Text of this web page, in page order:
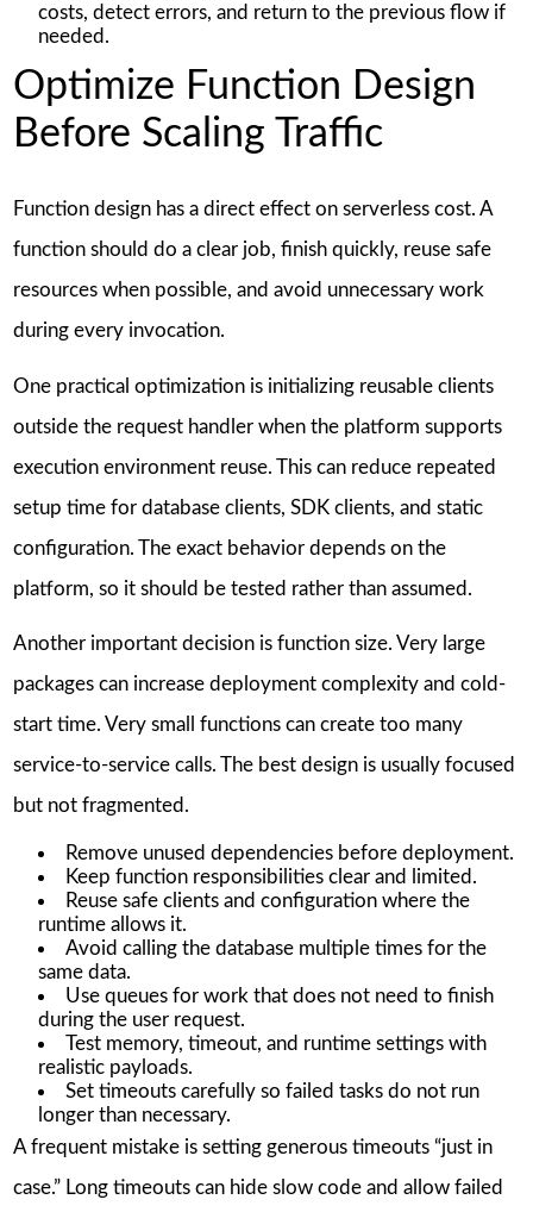
costs, detect errors, and return to the previous flow if
needed.
Optimize Function Design
Before Scaling Traffic
Function design has a direct effect on serverless cost. A
function should do a clear job, finish quickly, reuse safe
resources when possible, and avoid unnecessary work
during every invocation.
One practical optimization is initializing reusable clients
outside the request handler when the platform supports
execution environment reuse. This can reduce repeated
setup time for database clients, SDK clients, and static
configuration. The exact behavior depends on the
platform, so it should be tested rather than assumed.
Another important decision is function size. Very large
packages can increase deployment complexity and cold-
start time. Very small functions can create too many
service-to-service calls. The best design is usually focused
but not fragmented.
Remove unused dependencies before deployment.
Keep function responsibilities clear and limited.
Reuse safe clients and configuration where the
runtime allows it.
Avoid calling the database multiple times for the
same data.
Use queues for work that does not need to finish
during the user request.
Test memory, timeout, and runtime settings with
realistic payloads.
Set timeouts carefully so failed tasks do not run
longer than necessary.
A frequent mistake is setting generous timeouts “just in
case.” Long timeouts can hide slow code and allow failed